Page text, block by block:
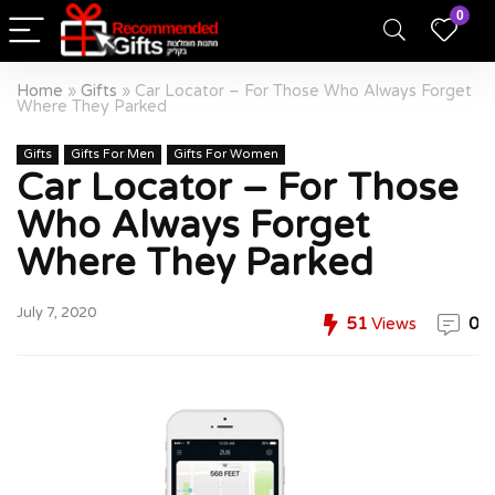
0
Home » Gifts » Car Locator – For Those Who Always Forget
Where They Parked
Gifts Gifts For Men Gifts For Women
Car Locator – For Those
Who Always Forget
Where They Parked
July 7, 2020
51 Views 0